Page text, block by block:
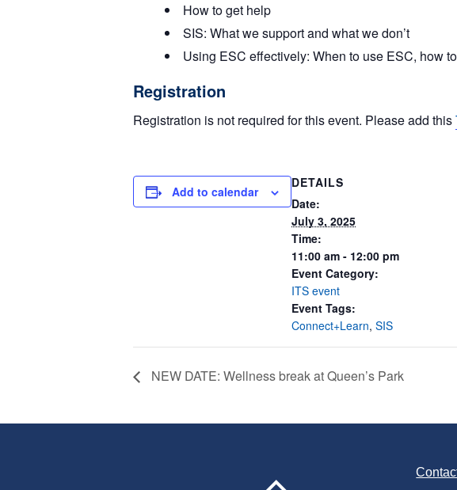
How to get help
SIS: What we support and what we don’t
Using ESC effectively: When to use ESC, how
Registration
Registration is not required for this event. Please add this
Add to calendar
DETAILS
Date:
July 3, 2025
Time:
11:00 am - 12:00 pm
Event Category:
ITS event
Event Tags:
Connect+Learn, SIS
NEW DATE: Wellness break at Queen’s Park